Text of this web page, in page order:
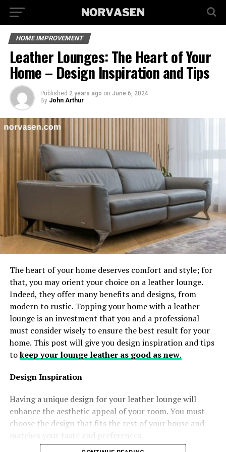
HOME IMPROVEMENT
Leather Lounges: The Heart of Your
Home – Design Inspiration and Tips
Published 2 years ago on June 6, 2024
By John Arthur
The heart of your home deserves comfort and style; for
that, you may orient your choice on a leather lounge.
Indeed, they offer many benefits and designs, from
modern to rustic. Topping your home with a leather
lounge is an investment that you and a professional
must consider wisely to ensure the best result for your
home. This post will give you design inspiration and tips
tokeep your lounge leather as good as new.
Design Inspiration
Having a unique design for your leather lounge will
enhance the aesthetic appeal of your room. You must
choose the design that fits the rest of your house and